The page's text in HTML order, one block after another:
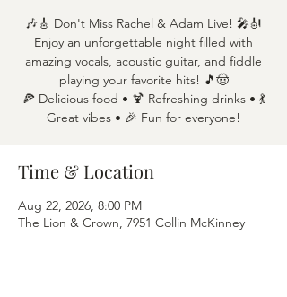
🎶🎸 Don't Miss Rachel & Adam Live! 🎤🎻
Enjoy an unforgettable night filled with
amazing vocals, acoustic guitar, and fiddle
playing your favorite hits! 🎵🤠
🍕 Delicious food • 🍹 Refreshing drinks • 💃
Great vibes • 🎉 Fun for everyone!
Time & Location
Aug 22, 2026, 8:00 PM
The Lion & Crown, 7951 Collin McKinney